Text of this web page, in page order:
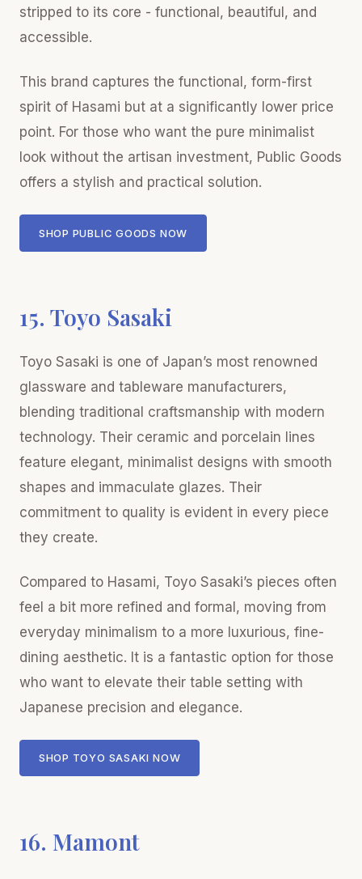
stripped to its core - functional, beautiful, and
accessible.
This brand captures the functional, form-first
spirit of Hasami but at a significantly lower price
point. For those who want the pure minimalist
look without the artisan investment, Public Goods
offers a stylish and practical solution.
SHOP PUBLIC GOODS NOW
15. Toyo Sasaki
Toyo Sasaki is one of Japan’s most renowned
glassware and tableware manufacturers,
blending traditional craftsmanship with modern
technology. Their ceramic and porcelain lines
feature elegant, minimalist designs with smooth
shapes and immaculate glazes. Their
commitment to quality is evident in every piece
they create.
Compared to Hasami, Toyo Sasaki’s pieces often
feel a bit more refined and formal, moving from
everyday minimalism to a more luxurious, fine-
dining aesthetic. It is a fantastic option for those
who want to elevate their table setting with
Japanese precision and elegance.
SHOP TOYO SASAKI NOW
16. Mamont